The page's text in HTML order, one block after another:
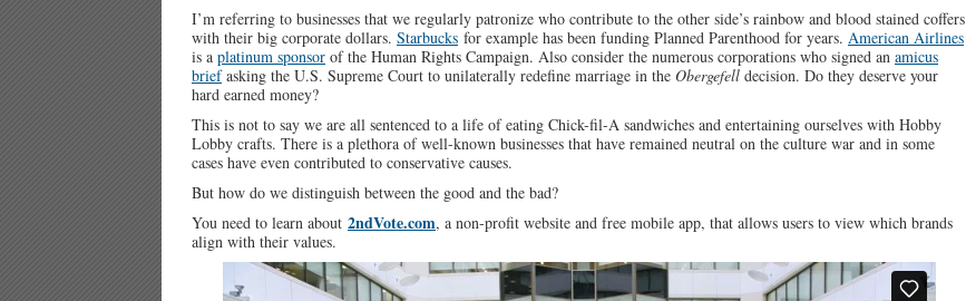
I’m referring to businesses that we regularly patronize who contribute to the other side’s rainbow and blood stained coffers
with their big corporate dollars. Starbucks for example has been funding Planned Parenthood for years. American Airlines
is a platinum sponsor of the Human Rights Campaign. Also consider the numerous corporations who signed an amicus
briefasking the U.S. Supreme Court to unilaterally redefine marriage in the Obergefell decision. Do they deserve your
hard earned money?
This is not to say we are all sentenced to a life of eating Chick-fil-A sandwiches and entertaining ourselves with Hobby
Lobby crafts. There is a plethora of well-known businesses that have remained neutral on the culture war and in some
cases have even contributed to conservative causes.
But how do we distinguish between the good and the bad?
You need to learn about 2ndVote.com, a non-profit website and free mobile app, that allows users to view which brands
align with their values.